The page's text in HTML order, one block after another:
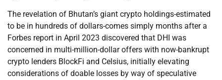
The revelation of Bhutan’s giant crypto holdings-estimated
to be in hundreds of dollars-comes simply months after a
Forbes report in April 2023 discovered that DHI was
concerned in multi-million-dollar offers with now-bankrupt
crypto lenders BlockFi and Celsius, initially elevating
considerations of doable losses by way of speculative